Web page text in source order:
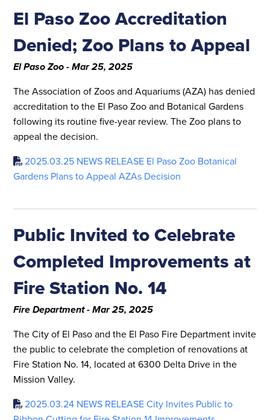
El Paso Zoo Accreditation
Denied; Zoo Plans to Appeal
El Paso Zoo - Mar 25, 2025
The Association of Zoos and Aquariums (AZA) has denied
accreditation to the El Paso Zoo and Botanical Gardens
following its routine five-year review. The Zoo plans to
appeal the decision.
2025.03.25 NEWS RELEASE El Paso Zoo Botanical
Gardens Plans to Appeal AZAs Decision
Public Invited to Celebrate
Completed Improvements at
Fire Station No. 14
Fire Department - Mar 25, 2025
The City of El Paso and the El Paso Fire Department invite
the public to celebrate the completion of renovations at
Fire Station No. 14, located at 6300 Delta Drive in the
Mission Valley.
2025.03.24 NEWS RELEASE City Invites Public to